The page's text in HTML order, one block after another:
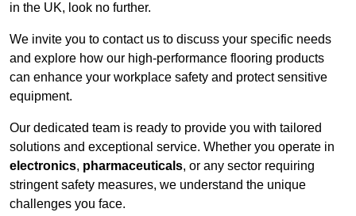
in the UK, look no further.
We invite you to contact us to discuss your specific needs
and explore how our high-performance flooring products
can enhance your workplace safety and protect sensitive
equipment.
Our dedicated team is ready to provide you with tailored
solutions and exceptional service. Whether you operate in
electronics, pharmaceuticals, or any sector requiring
stringent safety measures, we understand the unique
challenges you face.